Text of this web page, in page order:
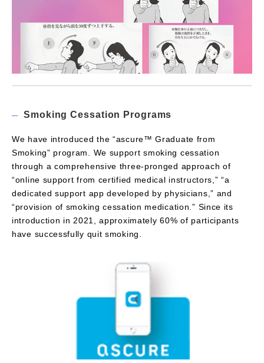
Smoking Cessation Programs
We have introduced the “ascure™ Graduate from
Smoking” program. We support smoking cessation
through a comprehensive three-pronged approach of
“online support from certified medical instructors,” “a
dedicated support app developed by physicians,” and
“provision of smoking cessation medication.” Since its
introduction in 2021, approximately 60% of participants
have successfully quit smoking.